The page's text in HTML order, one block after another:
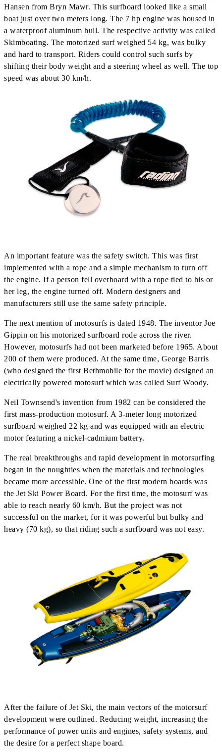
Hansen from Bryn Mawr. This surfboard looked like a small
boat just over two meters long. The 7 hp engine was housed in
a waterproof aluminum hull. The respective activity was called
Skimboating. The motorized surf weighed 54 kg, was bulky
and hard to transport. Riders could control such surfs by
shifting their body weight and a steering wheel as well. The top
speed was about 30 km/h.
An important feature was the safety switch. This was first
implemented with a rope and a simple mechanism to turn off
the engine. If a person fell overboard with a rope tied to his or
her leg, the engine turned off. Modern designers and
manufacturers still use the same safety principle.
The next mention of motosurfs is dated 1948. The inventor Joe
Gippin on his motorized surfboard rode across the river.
However, motosurfs had not been marketed before 1965. About
200 of them were produced. At the same time, George Barris
(who designed the first Bethmobile for the movie) designed an
electrically powered motosurf which was called Surf Woody.
Neil Townsend's invention from 1982 can be considered the
first mass-production motosurf. A 3-meter long motorized
surfboard weighed 22 kg and was equipped with an electric
motor featuring a nickel-cadmium battery.
The real breakthroughs and rapid development in motorsurfing
began in the noughties when the materials and technologies
became more accessible. One of the first modern boards was
the Jet Ski Power Board. For the first time, the motosurf was
able to reach nearly 60 km/h. But the project was not
successful on the market, for it was powerful but bulky and
heavy (70 kg), so that riding such a surfboard was not easy.
After the failure of Jet Ski, the main vectors of the motorsurf
development were outlined. Reducing weight, increasing the
performance of power units and engines, safety systems, and
the desire for a perfect shape board.